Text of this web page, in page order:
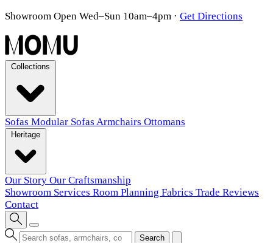
Showroom Open Wed–Sun 10am–4pm · Get Directions
Sofas Modular Sofas Armchairs Ottomans
Our Story Our Craftsmanship
Showroom Services Room Planning Fabrics Trade Reviews
Contact
Search